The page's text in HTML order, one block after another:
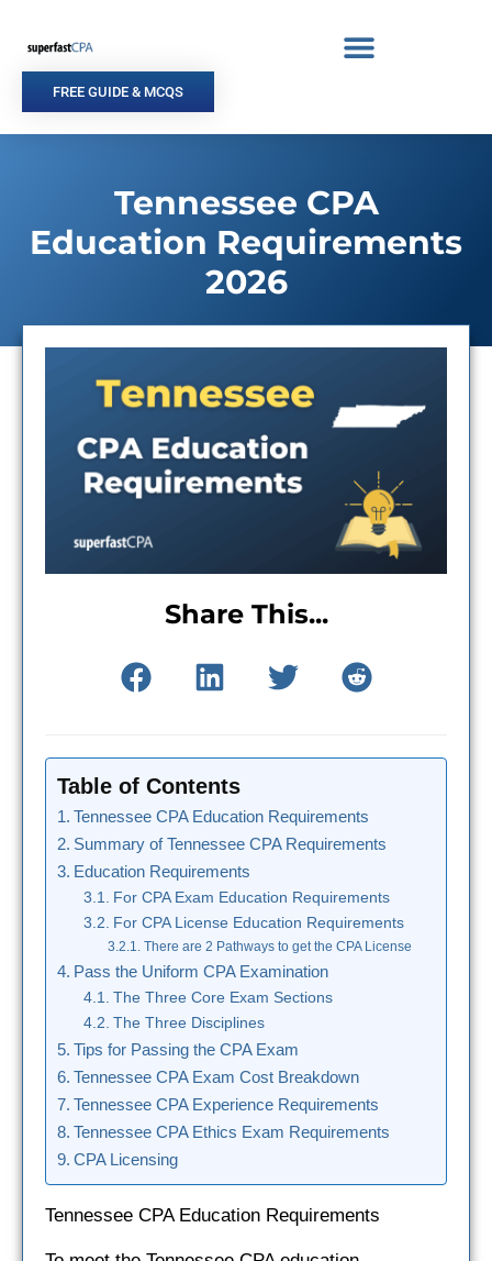
content
FREE GUIDE & MCQS
Tennessee CPA
Education Requirements
2026
Share This...
Table of Contents
Tennessee CPA Education Requirements
Summary of Tennessee CPA Requirements
Education Requirements
For CPA Exam Education Requirements
For CPA License Education Requirements
There are 2 Pathways to get the CPA License
Pass the Uniform CPA Examination
The Three Core Exam Sections
The Three Disciplines
Tips for Passing the CPA Exam
Tennessee CPA Exam Cost Breakdown
Tennessee CPA Experience Requirements
Tennessee CPA Ethics Exam Requirements
CPA Licensing
Tennessee CPA Education Requirements